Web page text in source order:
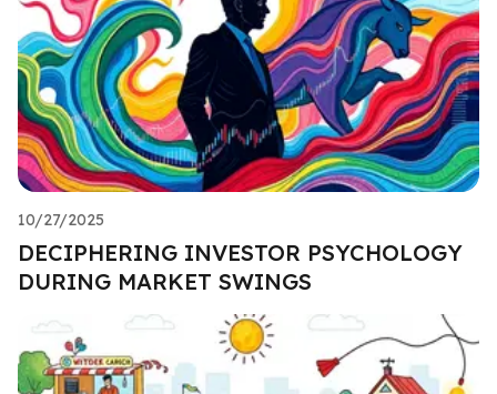
10/27/2025
DECIPHERING INVESTOR PSYCHOLOGY
DURING MARKET SWINGS